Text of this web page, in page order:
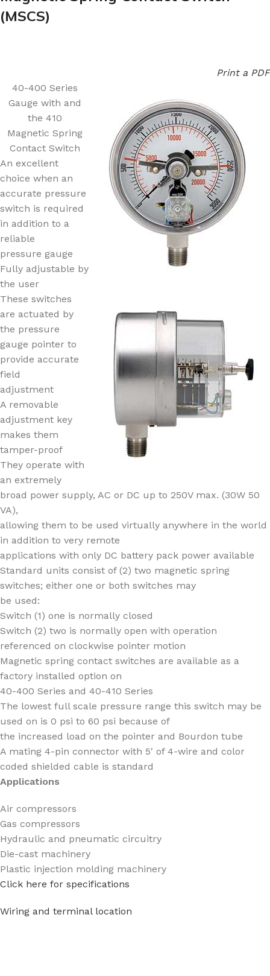
(MSCS)
Print a PDF
40-400 Series
Gauge with and
the 410
Magnetic Spring
Contact Switch
An excellent
choice when an
accurate pressure
switch is required
in addition to a
reliable
pressure gauge
Fully adjustable by
the user
These switches
are actuated by
the pressure
gauge pointer to
provide accurate
field
adjustment
A removable
adjustment key
makes them
tamper-proof
They operate with
an extremely
broad power supply, AC or DC up to 250V max. (30W 50
VA),
allowing them to be used virtually anywhere in the world
in addition to very remote
applications with only DC battery pack power available
Standard units consist of (2) two magnetic spring
switches; either one or both switches may
be used:
Switch (1) one is normally closed
Switch (2) two is normally open with operation
referenced on clockwise pointer motion
Magnetic spring contact switches are available as a
factory installed option on
40-400 Series and 40-410 Series
The lowest full scale pressure range this switch may be
used on is 0 psi to 60 psi because of
the increased load on the pointer and Bourdon tube
A mating 4-pin connector with 5′ of 4-wire and color
coded shielded cable is standard
Applications
Air compressors
Gas compressors
Hydraulic and pneumatic circuitry
Die-cast machinery
Plastic injection molding machinery
Click here for specifications
Wiring and terminal location